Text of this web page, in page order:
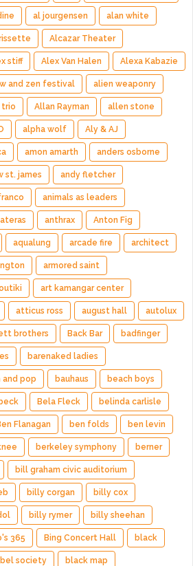
al jourgensen alan white
Alcazar Theater
stiff Alex Van Halen Alexa Kabazie
and zen festival alien weaponry
trio Allan Rayman allen stone
alpha wolf Aly & AJ
amon amarth anders osborne
st. james andy fletcher
animals as leaders
anthrax Anton Fig
aqualung arcade fire architect
armored saint
art kamangar center
atticus ross august hall autolux
brothers Back Bar badfinger
barenaked ladies
and pop bauhaus beach boys
beck Bela Fleck belinda carlisle
Flanagan ben folds ben levin
berkeley symphony berner
bill graham civic auditorium
billy corgan billy cox
billy rymer billy sheehan
365 Bing Concert Hall black
society black map